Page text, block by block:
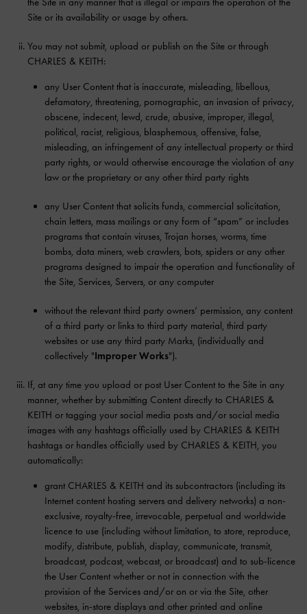
Site or its availability or usage by others.
You may not submit, upload or publish on the Site or through
CHARLES & KEITH:
any User Content that is inaccurate, misleading, libellous,
defamatory, threatening, pornographic, an invasion of privacy,
obscene, indecent, lewd, crude, abusive, improper, illegal,
political, racist, religious, blasphemous, offensive, false,
misleading, an infringement of any intellectual property or third
party rights, or would otherwise encourage the violation of any
law or the proprietary or any other third party rights
any User Content that solicits funds, commercial solicitation,
chain letters, mass mailings or any form of “spam” or includes
programs that contain viruses, Trojan horses, worms, time
bombs, data miners, web crawlers, bots, spiders or any other
programs designed to impair the operation and functionality of
the Site, Services, Servers, or any computer
without the relevant third party owners’ permission, any content
of a third party or links to third party material, third party
websites or use any third party Marks, (individually and
collectively "Improper Works").
If, at any time you upload or post User Content to the Site in any
manner, whether by submitting Content directly to CHARLES &
KEITH or tagging your social media posts and/or social media
images with any hashtags officially used by CHARLES & KEITH
hashtags or handles officially used by CHARLES & KEITH, you
automatically:
grant CHARLES & KEITH and its subcontractors (including its
Internet content hosting servers and delivery networks) a non-
exclusive, royalty-free, irrevocable, perpetual and worldwide
licence to use (including without limitation, to store, reproduce,
modify, distribute, publish, display, communicate, transmit,
broadcast, podcast, webcast, or broadcast) and to sub-licence
the User Content whether or not in connection with the
provision of the Services and/or on or via the Site, other
websites, in-store displays and other printed and online